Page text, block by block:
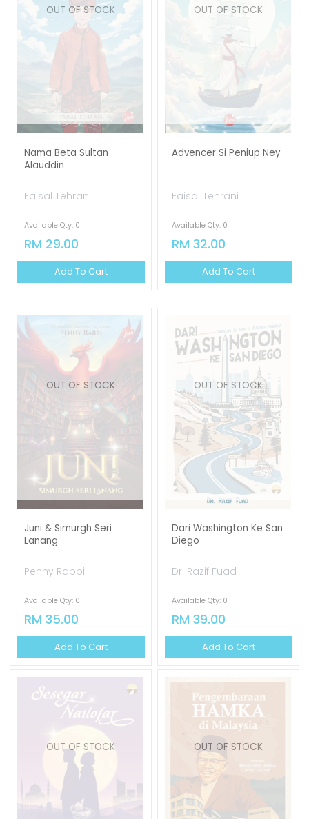
OUT OF STOCK
Nama Beta Sultan
Alauddin
Faisal Tehrani
Available Qty: 0
RM 29.00
Add To Cart
OUT OF STOCK
Advencer Si Peniup Ney
Faisal Tehrani
Available Qty: 0
RM 32.00
Add To Cart
OUT OF STOCK
Juni & Simurgh Seri
Lanang
Penny Rabbi
Available Qty: 0
RM 35.00
Add To Cart
OUT OF STOCK
Dari Washington Ke San
Diego
Dr. Razif Fuad
Available Qty: 0
RM 39.00
Add To Cart
OUT OF STOCK OUT OF STOCK